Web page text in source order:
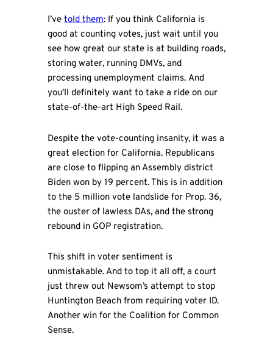
I’vetold them: If you think California is
good at counting votes, just wait until you
see how great our state is at building roads,
storing water, running DMVs, and
processing unemployment claims. And
you'll definitely want to take a ride on our
state-of-the-art High Speed Rail.
Despite the vote-counting insanity, it was a
great election for California. Republicans
are close to flipping an Assembly district
Biden won by 19 percent. This is in addition
to the 5 million vote landslide for Prop. 36,
the ouster of lawless DAs, and the strong
rebound in GOP registration.
This shift in voter sentiment is
unmistakable. And to top it all off, a court
just threw out Newsom’s attempt to stop
Huntington Beach from requiring voter ID.
Another win for the Coalition for Common
Sense.